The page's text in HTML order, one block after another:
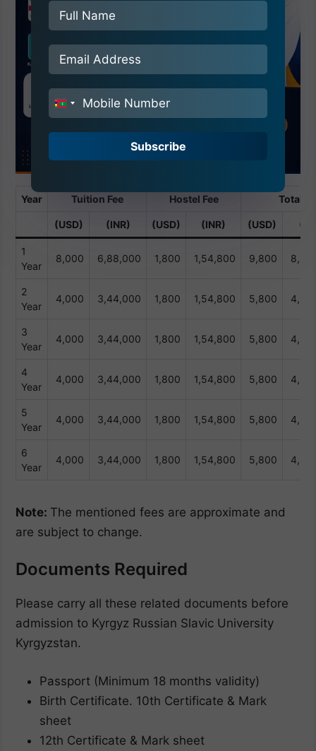
Year Tuition Fee Hostel Fee Total
(USD) (INR) (USD) (INR) (USD)
1
Year
8,000 6,88,000 1,800 1,54,800 9,800
2
Year
4,000 3,44,000 1,800 1,54,800 5,800
3
Year
4,000 3,44,000 1,800 1,54,800 5,800
4
Year
4,000 3,44,000 1,800 1,54,800 5,800
5
Year
4,000 3,44,000 1,800 1,54,800 5,800
6
Year
4,000 3,44,000 1,800 1,54,800 5,800
Note: The mentioned fees are approximate and
are subject to change.
Documents Required
Please carry all these related documents before
admission to Kyrgyz Russian Slavic University
Kyrgyzstan.
Passport (Minimum 18 months validity)
Birth Certificate. 10th Certificate & Mark
sheet
12th Certificate & Mark sheet
India
+91
Subscribe